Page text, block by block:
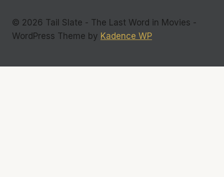
© 2026 Tail Slate - The Last Word in Movies -
WordPress Theme by Kadence WP